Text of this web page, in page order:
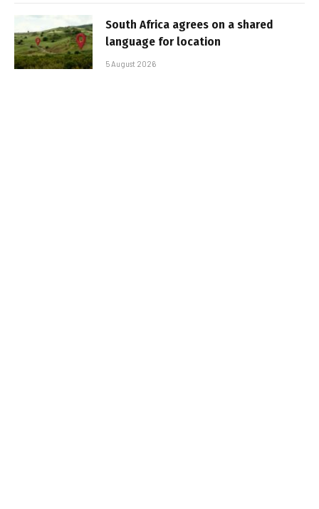
South Africa agrees on a shared
language for location
5 August 2026